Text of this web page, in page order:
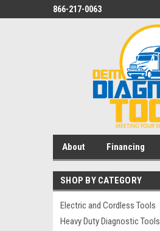
866-217-0063
About Financing
SHOP BY CATEGORY
Electric and Cordless Tools
Heavy Duty Diagnostic Tools